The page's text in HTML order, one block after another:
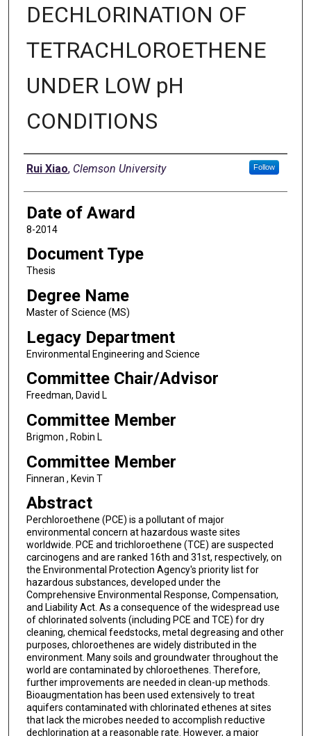
DECHLORINATION OF
TETRACHLOROETHENE
UNDER LOW pH
CONDITIONS
Author
Rui Xiao, Clemson University Follow
Date of Award
8-2014
Document Type
Thesis
Degree Name
Master of Science (MS)
Legacy Department
Environmental Engineering and Science
Committee Chair/Advisor
Freedman, David L
Committee Member
Brigmon , Robin L
Committee Member
Finneran , Kevin T
Abstract
Perchloroethene (PCE) is a pollutant of major
environmental concern at hazardous waste sites
worldwide. PCE and trichloroethene (TCE) are suspected
carcinogens and are ranked 16th and 31st, respectively, on
the Environmental Protection Agency's priority list for
hazardous substances, developed under the
Comprehensive Environmental Response, Compensation,
and Liability Act. As a consequence of the widespread use
of chlorinated solvents (including PCE and TCE) for dry
cleaning, chemical feedstocks, metal degreasing and other
purposes, chloroethenes are widely distributed in the
environment. Many soils and groundwater throughout the
world are contaminated by chloroethenes. Therefore,
further improvements are needed in clean-up methods.
Bioaugmentation has been used extensively to treat
aquifers contaminated with chlorinated ethenes at sites
that lack the microbes needed to accomplish reductive
dechlorination at a reasonable rate. However, a major